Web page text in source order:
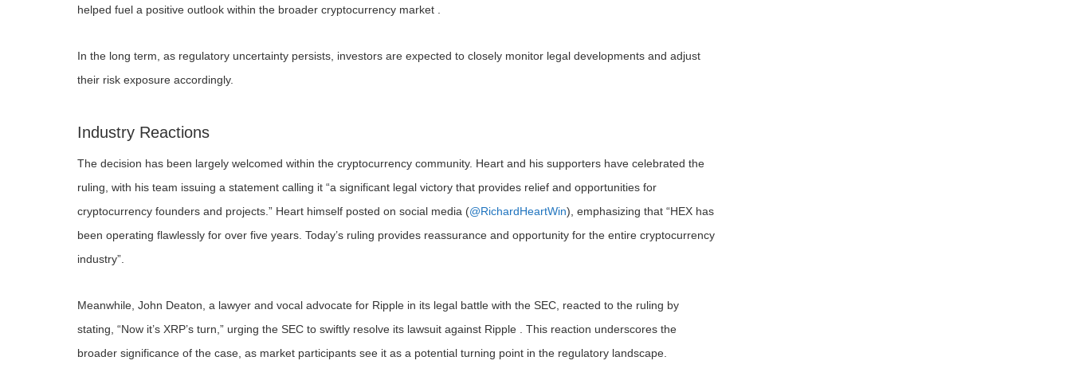
helped fuel a positive outlook within the broader cryptocurrency market .
In the long term, as regulatory uncertainty persists, investors are expected to closely monitor legal developments and adjust
their risk exposure accordingly.
Industry Reactions
The decision has been largely welcomed within the cryptocurrency community. Heart and his supporters have celebrated the
ruling, with his team issuing a statement calling it “a significant legal victory that provides relief and opportunities for
cryptocurrency founders and projects.” Heart himself posted on social media (@RichardHeartWin), emphasizing that “HEX has
been operating flawlessly for over five years. Today’s ruling provides reassurance and opportunity for the entire cryptocurrency
industry”.
Meanwhile, John Deaton, a lawyer and vocal advocate for Ripple in its legal battle with the SEC, reacted to the ruling by
stating, “Now it’s XRP’s turn,” urging the SEC to swiftly resolve its lawsuit against Ripple . This reaction underscores the
broader significance of the case, as market participants see it as a potential turning point in the regulatory landscape.